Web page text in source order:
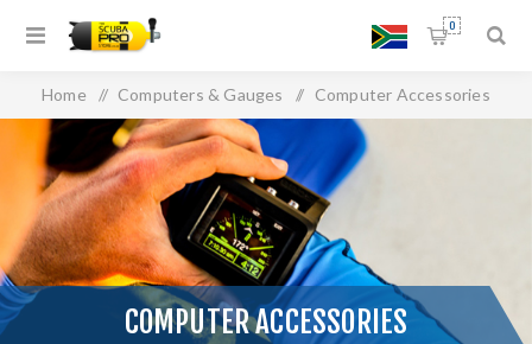
0
Home / Computers & Gauges / Computer Accessories
COMPUTER ACCESSORIES